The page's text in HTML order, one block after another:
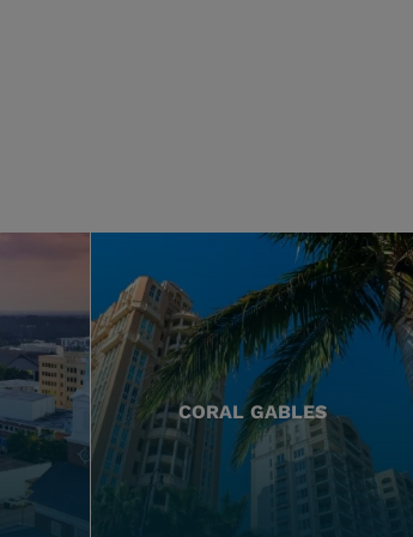
CORAL GABLES